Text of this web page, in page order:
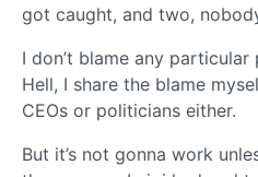
got caught, and two,
I don’t blame any
Hell, I share the blame
CEOs or politicians either.
But it’s not gonna work